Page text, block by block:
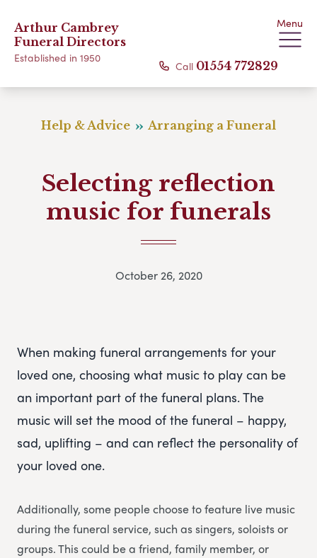
Arthur Cambrey
Funeral Directors
Established in 1950
Menu
Call 01554 772829
Help & Advice Arranging a Funeral
Selecting reflection
music for funerals
October 26, 2020
When making funeral arrangements for your
loved one, choosing what music to play can be
an important part of the funeral plans. The
music will set the mood of the funeral – happy,
sad, uplifting – and can reflect the personality of
your loved one.
Additionally, some people choose to feature live music
during the funeral service, such as singers, soloists or
groups. This could be a friend, family member, or